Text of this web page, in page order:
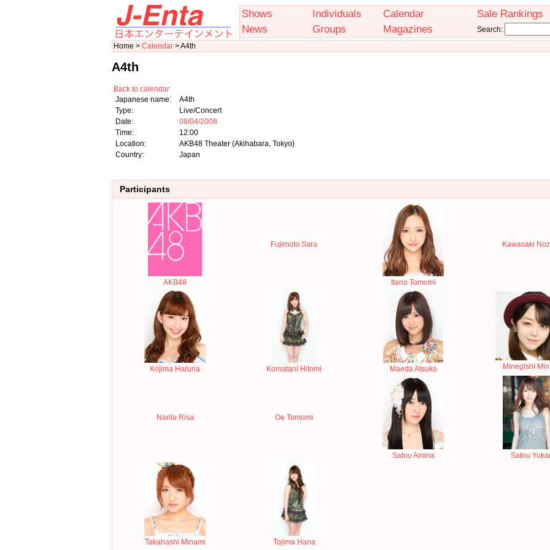
Shows Individuals Calendar
Sale Rankings
News
Groups Magazines
Search:
Home > Calendar > A4th
A4th
Back to calendar
Japanese name:
A4th
Type:
Live/Concert
Date:
08/04/2008
Time:
12:00
Location:
AKB48 Theater (Akihabara, Tokyo)
Country:
Japan
Participants
AKB48
Fujimoto Sara
Itano Tomomi
Kawasaki
Kojima Haruna Komatani Hitomi Maeda Atsuko Minegishi
Narita Risa Oe Tomomi
Satou Amina Satou
Takahashi Minami Tojima Hana